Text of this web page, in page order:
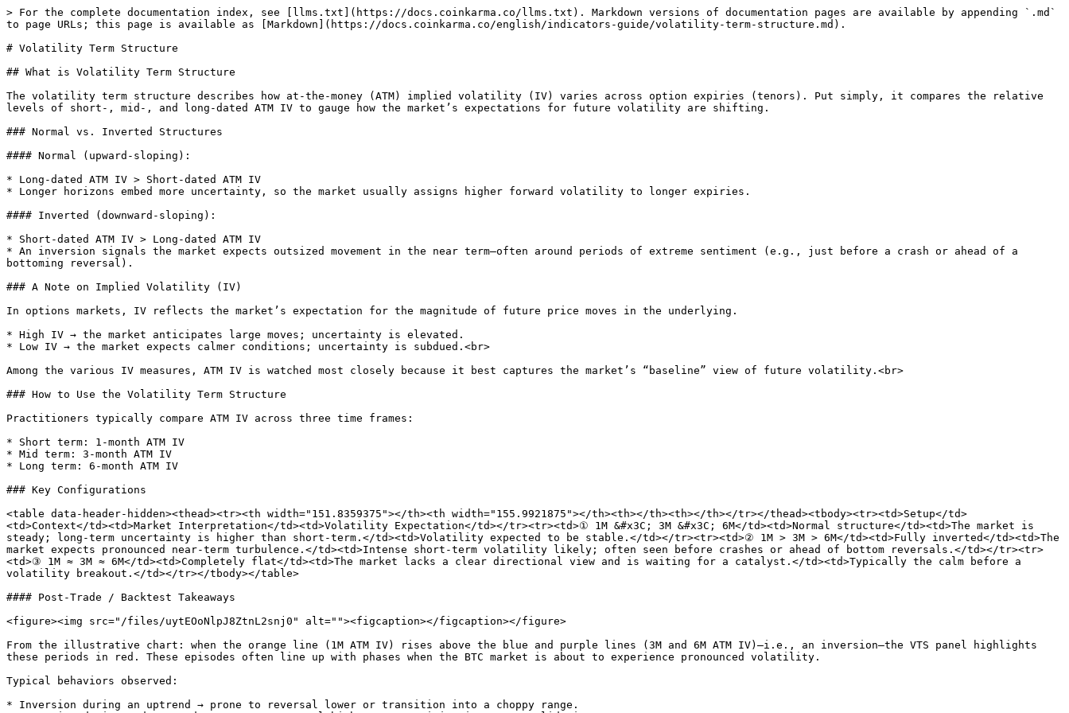
> For the complete documentation index, see [llms.txt](https://docs.coinkarma.co/llms.txt). Markdown versions of documentation pages are available by appending `.md`
to page URLs; this page is available as [Markdown](https://docs.coinkarma.co/english/indicators-guide/volatility-term-structure.md).
# Volatility Term Structure
## What is Volatility Term Structure
The volatility term structure describes how at-the-money (ATM) implied volatility (IV) varies across option expiries (tenors). Put simply, it compares the relative
levels of short-, mid-, and long-dated ATM IV to gauge how the market’s expectations for future volatility are shifting.
### Normal vs. Inverted Structures
#### Normal (upward-sloping):
* Long-dated ATM IV > Short-dated ATM IV
* Longer horizons embed more uncertainty, so the market usually assigns higher forward volatility to longer expiries.
#### Inverted (downward-sloping):
* Short-dated ATM IV > Long-dated ATM IV
* An inversion signals the market expects outsized movement in the near term—often around periods of extreme sentiment (e.g., just before a crash or ahead of a
bottoming reversal).
### A Note on Implied Volatility (IV)
In options markets, IV reflects the market’s expectation for the magnitude of future price moves in the underlying.
* High IV → the market anticipates large moves; uncertainty is elevated.
* Low IV → the market expects calmer conditions; uncertainty is subdued.<br>
Among the various IV measures, ATM IV is watched most closely because it best captures the market’s “baseline” view of future volatility.<br>
### How to Use the Volatility Term Structure
Practitioners typically compare ATM IV across three time frames:
* Short term: 1-month ATM IV
* Mid term: 3-month ATM IV
* Long term: 6-month ATM IV
### Key Configurations
<table data-header-hidden><thead><tr><th width="151.8359375"></th><th width="155.9921875"></th><th></th><th></th></tr></thead><tbody><tr><td>Setup</td>
<td>Context</td><td>Market Interpretation</td><td>Volatility Expectation</td></tr><tr><td>① 1M &#x3C; 3M &#x3C; 6M</td><td>Normal structure</td><td>The market is
steady; long-term uncertainty is higher than short-term.</td><td>Volatility expected to be stable.</td></tr><tr><td>② 1M > 3M > 6M</td><td>Fully inverted</td><td>The
market expects pronounced near-term turbulence.</td><td>Intense short-term volatility likely; often seen before crashes or ahead of bottom reversals.</td></tr><tr>
<td>③ 1M ≈ 3M ≈ 6M</td><td>Completely flat</td><td>The market lacks a clear directional view and is waiting for a catalyst.</td><td>Typically the calm before a
volatility breakout.</td></tr></tbody></table>
#### Post-Trade / Backtest Takeaways
<figure><img src="/files/uytEOoNlpJ8ZtnL2snj0" alt=""><figcaption></figcaption></figure>
From the illustrative chart: when the orange line (1M ATM IV) rises above the blue and purple lines (3M and 6M ATM IV)—i.e., an inversion—the VTS panel highlights
these periods in red. These episodes often line up with phases when the BTC market is about to experience pronounced volatility.
Typical behaviors observed:
* Inversion during an uptrend → prone to reversal lower or transition into a choppy range.